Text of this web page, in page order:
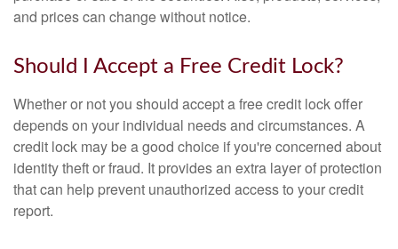
and prices can change without notice.
Should I Accept a Free Credit Lock?
Whether or not you should accept a free credit lock offer
depends on your individual needs and circumstances. A
credit lock may be a good choice if you're concerned about
identity theft or fraud. It provides an extra layer of protection
that can help prevent unauthorized access to your credit
report.